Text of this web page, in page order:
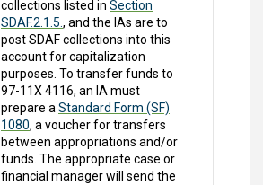
collections listed in Section
SDAF.2.1.5., and the IAs are to
post SDAF collections into this
account for capitalization
purposes. To transfer funds to
97-11X 4116, an IA must
prepare aStandard Form (SF)
1080, a voucher for transfers
between appropriations and/or
funds. The appropriate case or
financial manager will send the